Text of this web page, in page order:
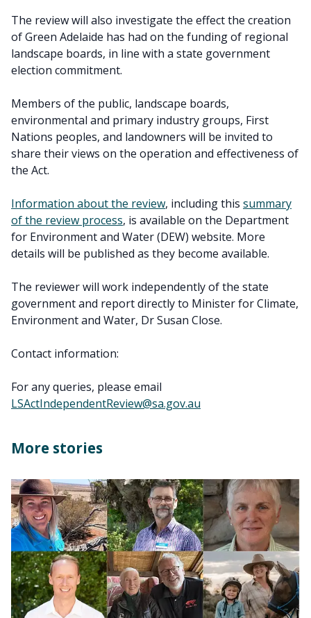
The review will also investigate the effect the creation
of Green Adelaide has had on the funding of regional
landscape boards, in line with a state government
election commitment.
Members of the public, landscape boards,
environmental and primary industry groups, First
Nations peoples, and landowners will be invited to
share their views on the operation and effectiveness of
the Act.
Information about the review, including this summary
of the review process, is available on the Department
for Environment and Water (DEW) website. More
details will be published as they become available.
The reviewer will work independently of the state
government and report directly to Minister for Climate,
Environment and Water, Dr Susan Close.
Contact information:
For any queries, please email
LSActIndependentReview@sa.gov.au
More stories